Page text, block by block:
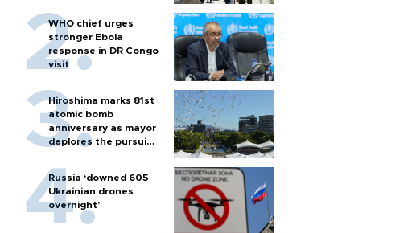
WHO chief urges
stronger Ebola
response in DR Congo
visit
Hiroshima marks 81st
atomic bomb
anniversary as mayor
deplores the pursuit
Russia ‘downed 605
Ukrainian drones
overnight’